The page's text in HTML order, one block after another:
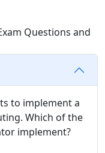
to implement a
Which of the
implement?